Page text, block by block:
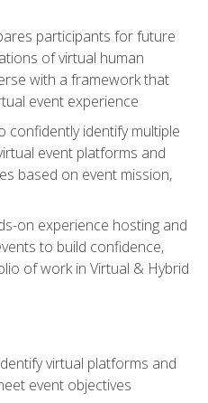
participants for future
of virtual human
with a framework that
event experience
confidently identify multiple
event platforms and
based on event mission,
on experience hosting and
to build confidence,
of work in Virtual & Hybrid
virtual platforms and
event objectives